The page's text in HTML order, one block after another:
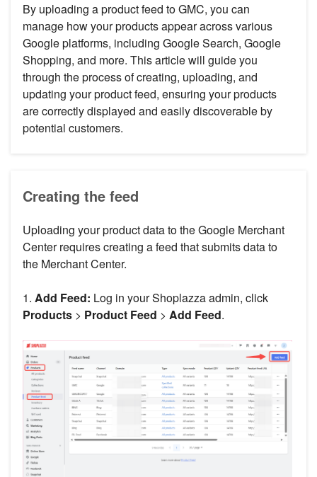
By uploading a product feed to GMC, you can
manage how your products appear across various
Google platforms, including Google Search, Google
Shopping, and more. This article will guide you
through the process of creating, uploading, and
updating your product feed, ensuring your products
are correctly displayed and easily discoverable by
potential customers.
Creating the feed
Uploading your product data to the Google Merchant
Center requires creating a feed that submits data to
the Merchant Center.
1. Add Feed: Log in your Shoplazza admin, click
Products > Product Feed > Add Feed.